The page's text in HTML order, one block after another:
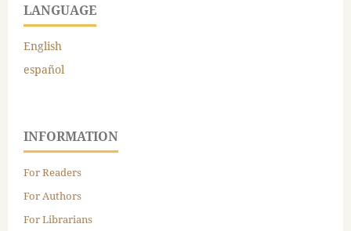
LANGUAGE
English
español
INFORMATION
For Readers
For Authors
For Librarians